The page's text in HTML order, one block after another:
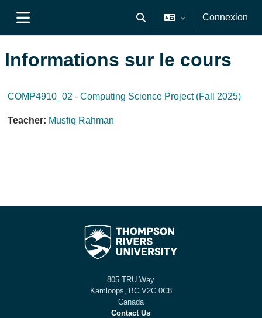
Activer/désactiver la saisie de
Connexion
Informations sur le cours
COMP4910_02 - Computing Science Project (Fall 2025)
Teacher: Musfiq Rahman
805 TRU Way
Kamloops, BC V2C 0C8
Canada
Contact Us